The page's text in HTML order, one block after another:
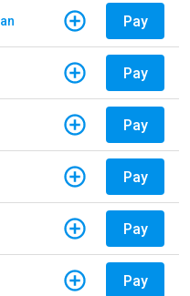
Pay
Pay
Pay
Pay
Pay
Pay